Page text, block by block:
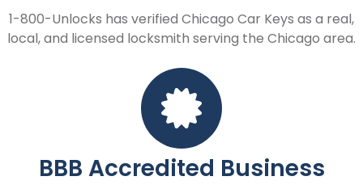
1-800-Unlocks has verified Chicago Car Keys as a real,
local, and licensed locksmith serving the Chicago area.
BBB Accredited Business